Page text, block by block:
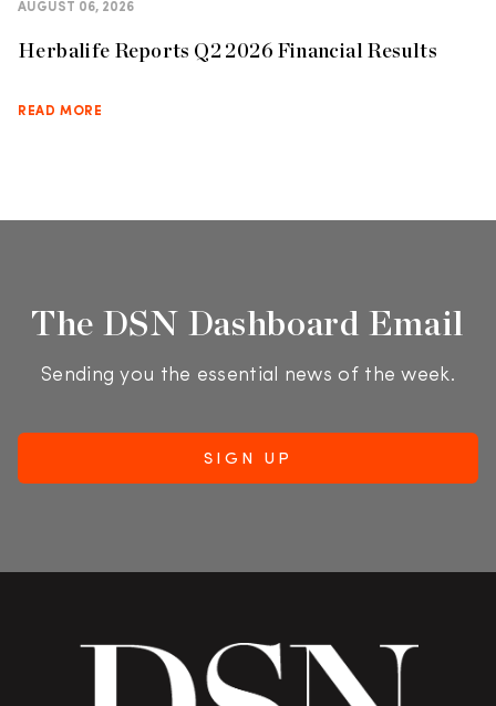
AUGUST 06, 2026
Herbalife Reports Q2 2026 Financial Results
READ MORE
The DSN Dashboard Email
Sending you the essential news of the week.